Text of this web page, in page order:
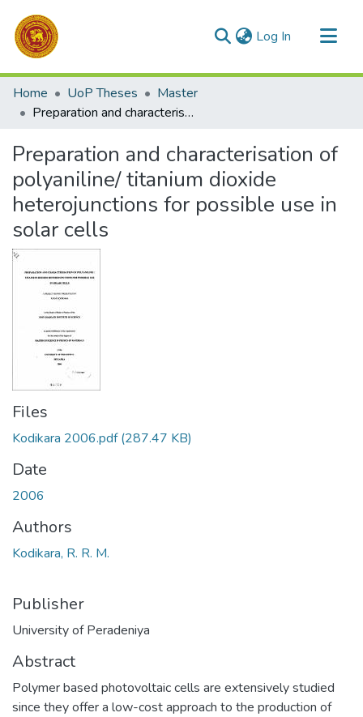
Log In (current)
Communities & Collections
All of DSpace
Home UoP Theses
Master
Preparation and characterisation of polyaniline/ titanium dioxide heterojunctions for possible use in solar cells
Preparation and characterisation of
polyaniline/ titanium dioxide
heterojunctions for possible use in
solar cells
Files
Kodikara 2006.pdf(287.47 KB)
Date
2006
Authors
Kodikara, R. R. M.
Publisher
University of Peradeniya
Abstract
Polymer based photovoltaic cells are extensively studied
since they offer a low-cost approach to the production of